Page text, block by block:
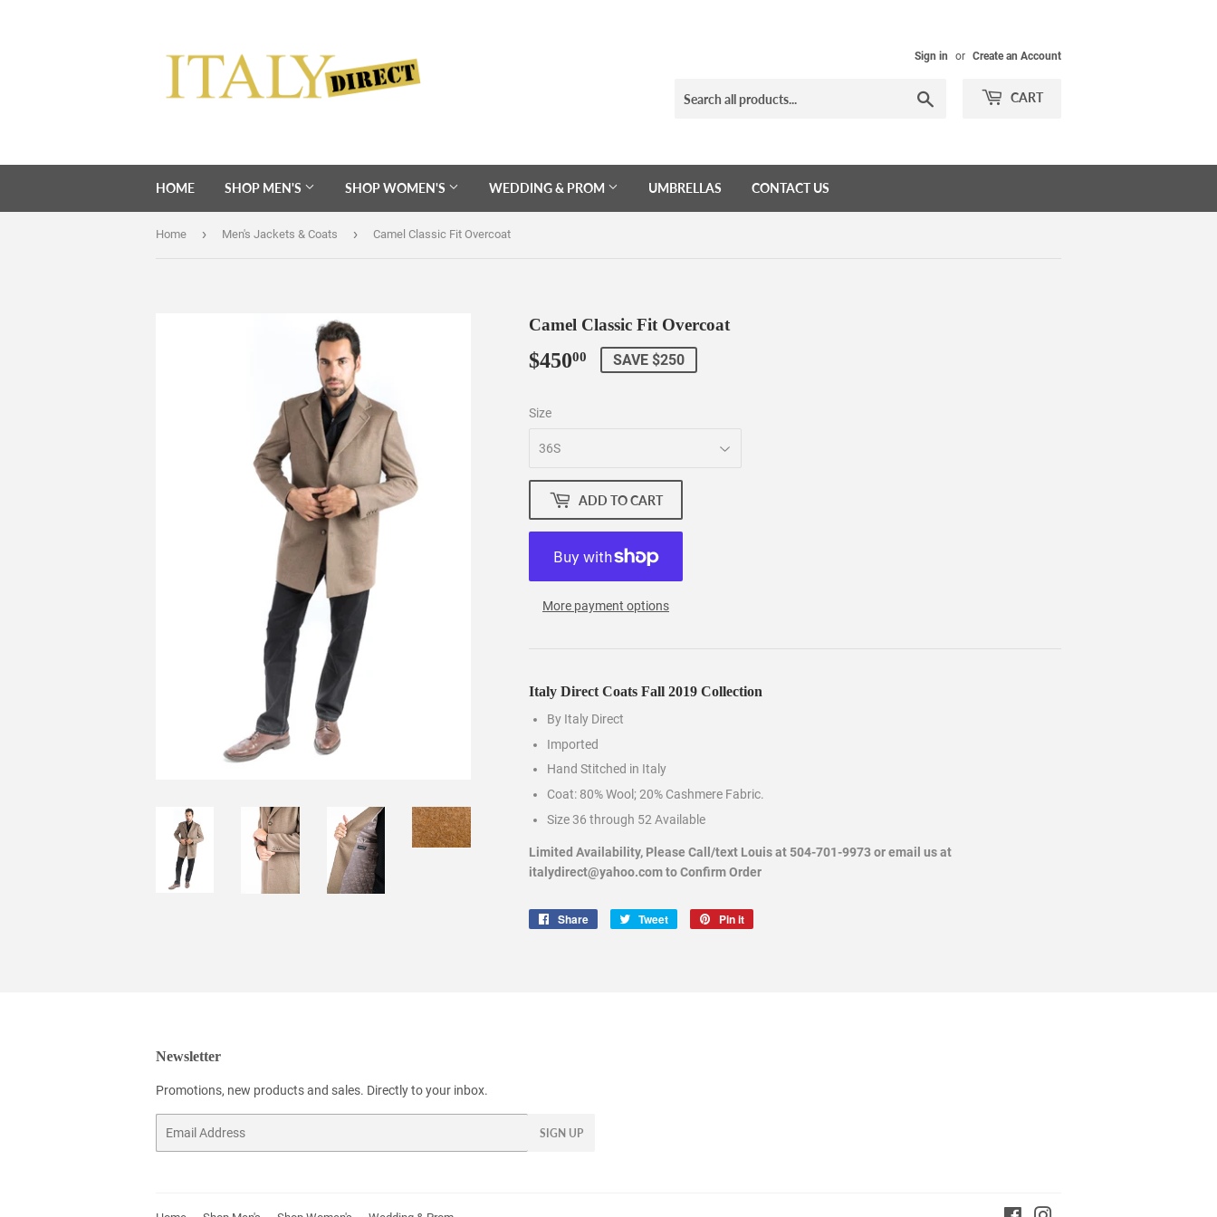
Sign in or Create an Account
CART
HOME SHOP MEN'S SHOP WOMEN'S WEDDING & PROM UMBRELLAS CONTACT US
Home › Men's Jackets & Coats › Camel Classic Fit Overcoat
Camel Classic Fit Overcoat
$45000 $450.00
SAVE $250
Size
ADD TO CART
More payment options
Italy Direct Coats Fall 2019 Collection
By Italy Direct
Imported
Hand Stitched in Italy
Coat: 80% Wool; 20% Cashmere Fabric.
Size 36 through 52 Available
Limited Availability, Please Call/text Louis at 504-701-9973 or email us at
italydirect@yahoo.com to Confirm Order
Share
Share
Tweet
Tweet
Pin it
Newsletter
Promotions, new products and sales. Directly to your inbox.
SIGN UP